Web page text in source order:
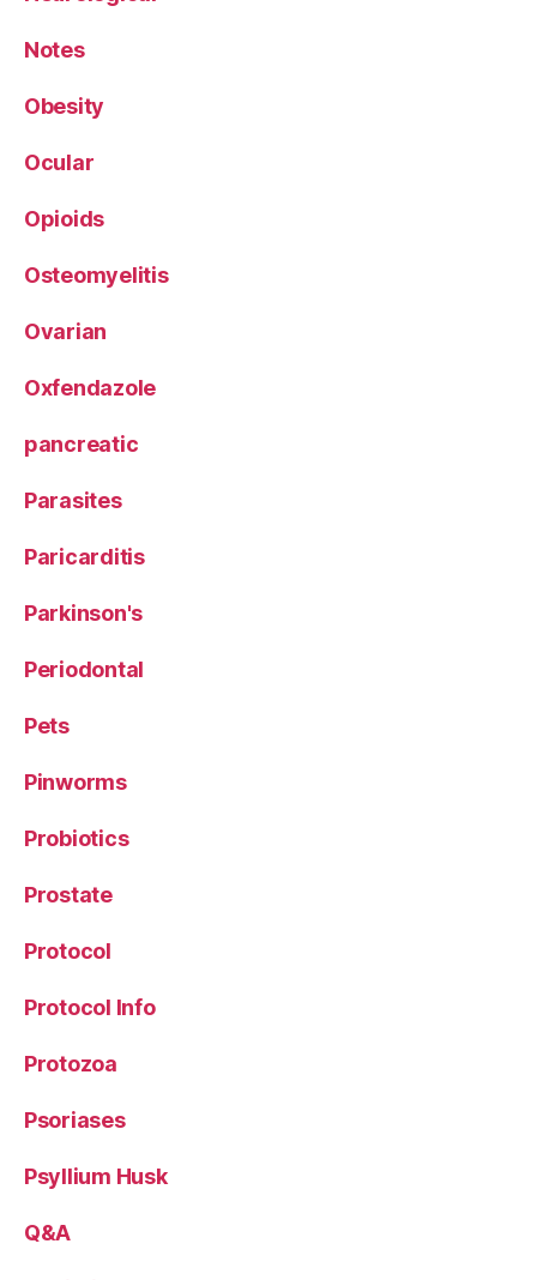
Notes
Obesity
Ocular
Opioids
Osteomyelitis
Ovarian
Oxfendazole
pancreatic
Parasites
Paricarditis
Parkinson's
Periodontal
Pets
Pinworms
Probiotics
Prostate
Protocol
Protocol Info
Protozoa
Psoriases
Psyllium Husk
Q&A